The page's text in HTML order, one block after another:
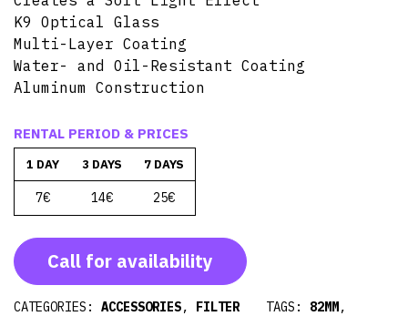
K9 Optical Glass
Multi-Layer Coating
Water- and Oil-Resistant Coating
Aluminum Construction
RENTAL PERIOD & PRICES
1 DAY 3 DAYS 7 DAYS
7€ 14€ 25€
Call for availability
CATEGORIES: ACCESSORIES, FILTER TAGS: 82MM,